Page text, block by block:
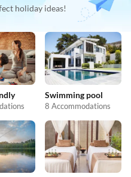
holiday ideas!
Swimming pool
8 Accommodations